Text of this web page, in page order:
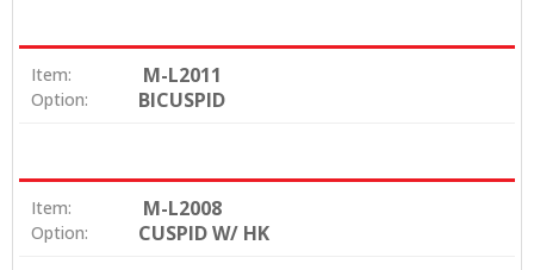
Item: M-L2011
Option: BICUSPID
Item: M-L2008
Option: CUSPID W/ HK